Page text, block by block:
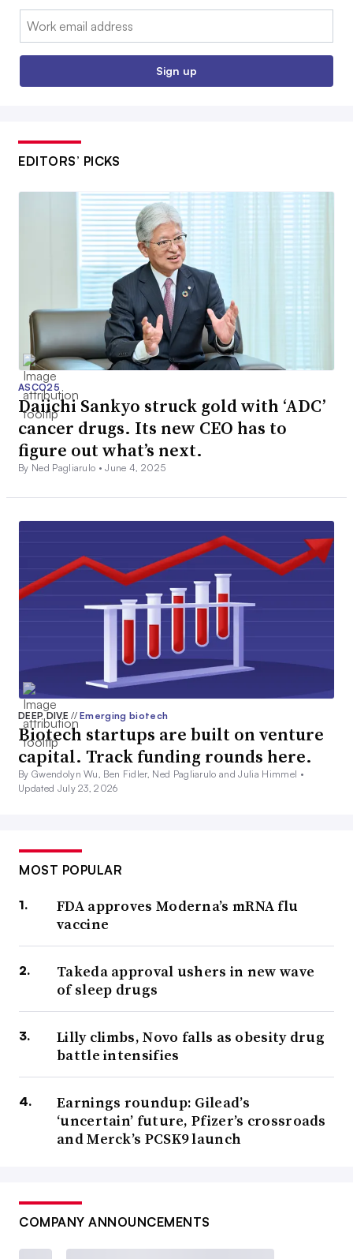
Email:
Sign up
EDITORS’ PICKS
ASCO25
Daiichi Sankyo struck gold with ‘ADC’
cancer drugs. Its new CEO has to
figure out what’s next.
By Ned Pagliarulo •June 4, 2025
DEEP DIVE// Emerging biotech
Biotech startups are built on venture
capital. Track funding rounds here.
By Gwendolyn Wu, Ben Fidler, Ned Pagliarulo and Julia Himmel •
Updated July 23, 2026
MOST POPULAR
FDA approves Moderna’s mRNA flu
vaccine
Takeda approval ushers in new wave
of sleep drugs
Lilly climbs, Novo falls as obesity drug
battle intensifies
Earnings roundup: Gilead’s
‘uncertain’ future, Pfizer’s crossroads
and Merck’s PCSK9 launch
COMPANY ANNOUNCEMENTS